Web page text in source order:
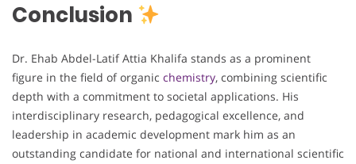
Conclusion
Dr. Ehab Abdel-Latif Attia Khalifa stands as a prominent
figure in the field of organic chemistry, combining scientific
depth with a commitment to societal applications. His
interdisciplinary research, pedagogical excellence, and
leadership in academic development mark him as an
outstanding candidate for national and international scientific